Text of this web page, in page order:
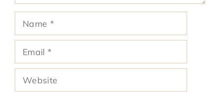
Name
Email
Website